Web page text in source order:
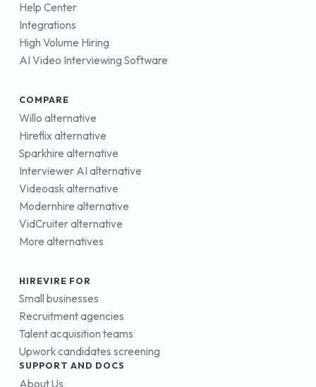
Help Center
Integrations
High Volume Hiring
AI Video Interviewing Software
COMPARE
Willo alternative
Hireflix alternative
Sparkhire alternative
Interviewer AI alternative
Videoask alternative
Modernhire alternative
VidCruiter alternative
More alternatives
HIREVIRE FOR
Small businesses
Recruitment agencies
Talent acquisition teams
Upwork candidates screening
SUPPORT AND DOCS
About Us